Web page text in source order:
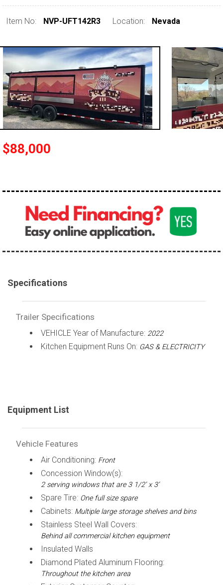
Item No: NVP-UFT142R3 Location: Nevada
$88,000
Specifications
Trailer Specifications
VEHICLE Year of Manufacture: 2022
Kitchen Equipment Runs On: GAS & ELECTRICITY
Equipment List
Vehicle Features
Air Conditioning: Front
Concession Window(s):
2 serving windows that are 3 1/2’ x 3’
Spare Tire: One full size spare
Cabinets: Multiple large storage shelves and bins
Stainless Steel Wall Covers:
Behind all commercial kitchen equipment
Insulated Walls
Diamond Plated Aluminum Flooring:
Throughout the kitchen area